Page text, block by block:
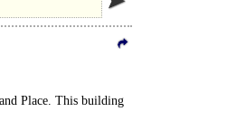
Place. This building